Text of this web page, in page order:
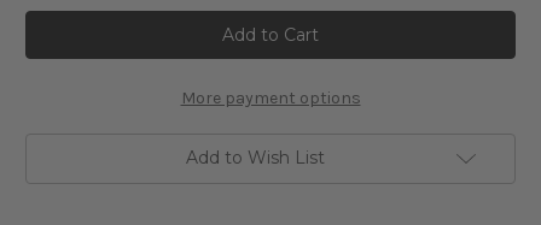
The
Park
Cross
Stitch
-
Gustave
The
Park
Cross
Stitch
-
Gustave
More payment options
Add to Wish List